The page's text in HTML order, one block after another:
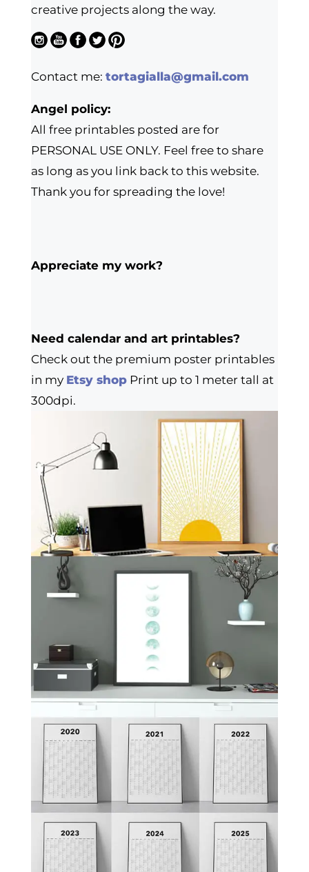
creative projects along the way.
Contact me: tortagialla@gmail.com
Angel policy:
All free printables posted are for
PERSONAL USE ONLY. Feel free to share
as long as you link back to this website.
Thank you for spreading the love!
Appreciate my work?
Need calendar and art printables?
Check out the premium poster printables
in my Etsy shopPrint up to 1 meter tall at
300dpi.